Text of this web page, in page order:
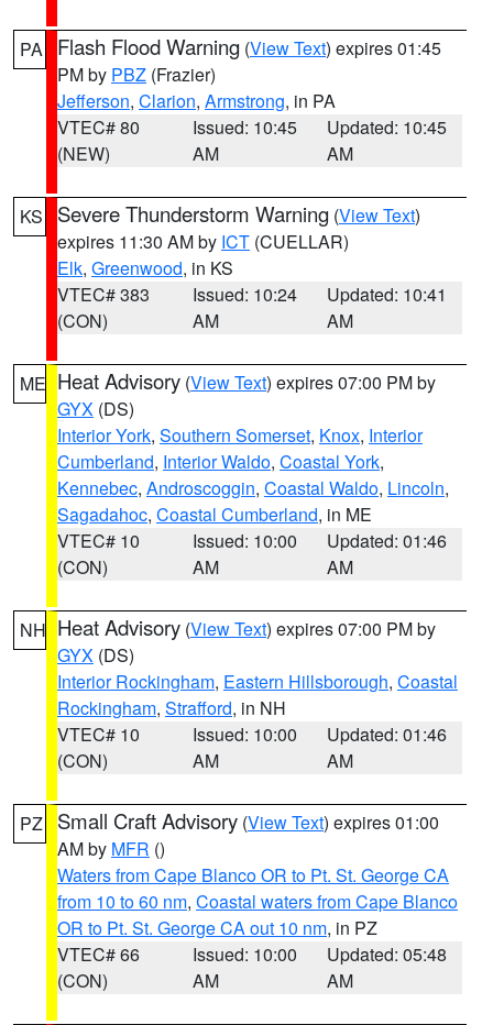
PA Flash Flood Warning (View Text) expires 01:45
PM by PBZ (Frazier)
Jefferson, Clarion, Armstrong, in PA
VTEC# 80
(NEW)
Issued: 10:45
AM
Updated: 10:45
AM
KS Severe Thunderstorm Warning (View Text)
expires 11:30 AM by ICT (CUELLAR)
Elk, Greenwood, in KS
VTEC# 383
(CON)
Issued: 10:24
AM
Updated: 10:41
AM
ME Heat Advisory (View Text) expires 07:00 PM by
GYX (DS)
Interior York, Southern Somerset, Knox, Interior
Cumberland, Interior Waldo, Coastal York,
Kennebec, Androscoggin, Coastal Waldo, Lincoln,
Sagadahoc, Coastal Cumberland, in ME
VTEC# 10
(CON)
Issued: 10:00
AM
Updated: 01:46
AM
NH Heat Advisory (View Text) expires 07:00 PM by
GYX (DS)
Interior Rockingham, Eastern Hillsborough, Coastal
Rockingham, Strafford, in NH
VTEC# 10
(CON)
Issued: 10:00
AM
Updated: 01:46
AM
PZ Small Craft Advisory (View Text) expires 01:00
AM by MFR ()
Waters from Cape Blanco OR to Pt. St. George CA
from 10 to 60 nm, Coastal waters from Cape Blanco
OR to Pt. St. George CA out 10 nm, in PZ
VTEC# 66
(CON)
Issued: 10:00
AM
Updated: 05:48
AM